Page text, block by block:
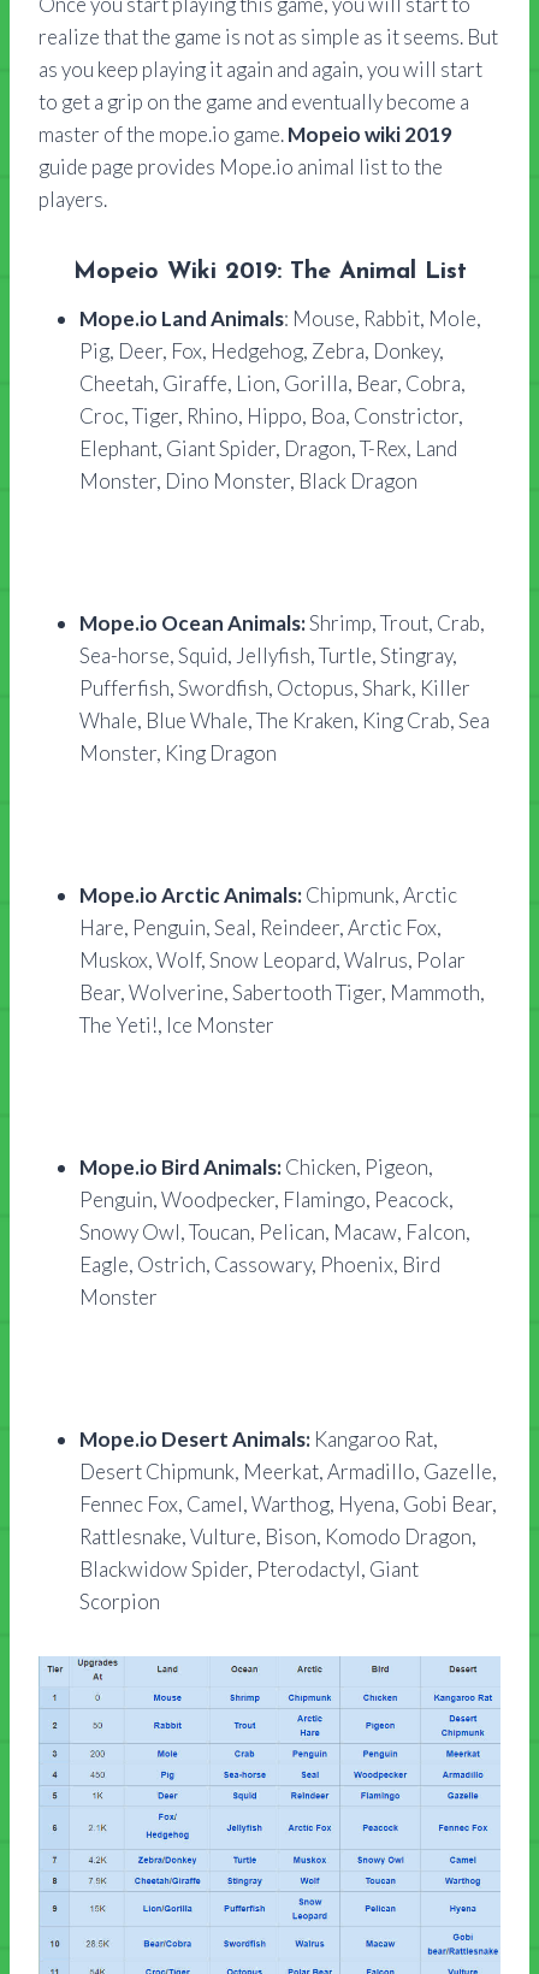
realize that the game is not as simple as it seems. But
as you keep playing it again and again, you will start
to get a grip on the game and eventually become a
master of the mope.io game.Mopeio wiki 2019
guide page provides Mope.io animal list to the
players.
Mopeio Wiki 2019: The Animal List
Mope.io Land Animals: Mouse, Rabbit, Mole,
Pig, Deer, Fox, Hedgehog, Zebra, Donkey,
Cheetah, Giraffe, Lion, Gorilla, Bear, Cobra,
Croc, Tiger, Rhino, Hippo, Boa, Constrictor,
Elephant, Giant Spider, Dragon, T-Rex, Land
Monster, Dino Monster, Black Dragon
Mope.io Ocean Animals:Shrimp, Trout, Crab,
Sea-horse, Squid, Jellyfish, Turtle, Stingray,
Pufferfish, Swordfish, Octopus, Shark, Killer
Whale, Blue Whale, The Kraken, King Crab, Sea
Monster, King Dragon
Mope.io Arctic Animals:Chipmunk, Arctic
Hare, Penguin, Seal, Reindeer, Arctic Fox,
Muskox, Wolf, Snow Leopard, Walrus, Polar
Bear, Wolverine, Sabertooth Tiger, Mammoth,
The Yeti!, Ice Monster
Mope.io Bird Animals:Chicken, Pigeon,
Penguin, Woodpecker, Flamingo, Peacock,
Snowy Owl, Toucan, Pelican, Macaw, Falcon,
Eagle, Ostrich, Cassowary, Phoenix, Bird
Monster
Mope.io Desert Animals: Kangaroo Rat,
Desert Chipmunk, Meerkat, Armadillo, Gazelle,
Fennec Fox, Camel, Warthog, Hyena, Gobi Bear,
Rattlesnake, Vulture, Bison, Komodo Dragon,
Blackwidow Spider, Pterodactyl, Giant
Scorpion